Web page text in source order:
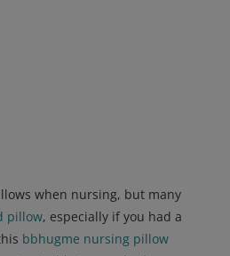
when nursing, but many
pillow, especially if you had a
bbhugme nursing pillow